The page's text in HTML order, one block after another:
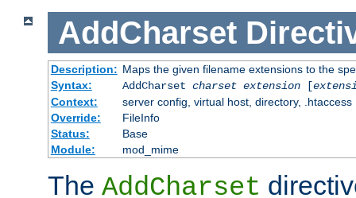
AddCharset
Description: Maps the given filename extensions to the
Syntax:
AddCharset charset extension[
Context:
server config, virtual host, directory, .htaccess
Override:
FileInfo
Status:
Base
Module:
mod_mime
The AddCharset